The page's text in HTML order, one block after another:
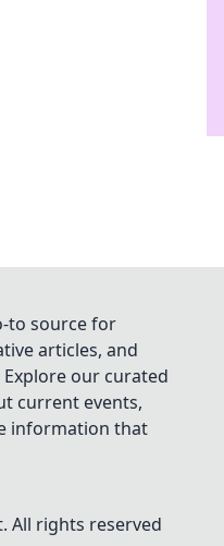
to source for
articles, and
our curated
current events,
information that
All rights reserved